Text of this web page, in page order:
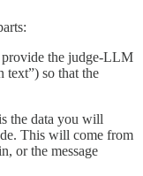
provide the judge-LLM
text”) so that the
the data you will
This will come from
or the message